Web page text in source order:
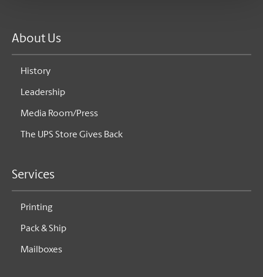
About Us
History
Leadership
Media Room/Press
The UPS Store Gives Back
Services
Printing
Pack & Ship
Mailboxes